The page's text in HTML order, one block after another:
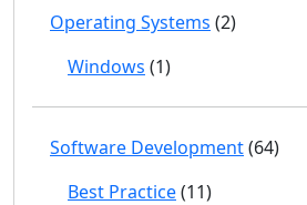
Operating Systems (2)
Windows (1)
Software Development(64)
Best Practice(11)